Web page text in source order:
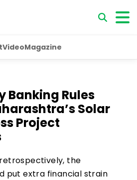
VideoMagazine
Banking Rules
Solar
Project
the
put extra financial strain